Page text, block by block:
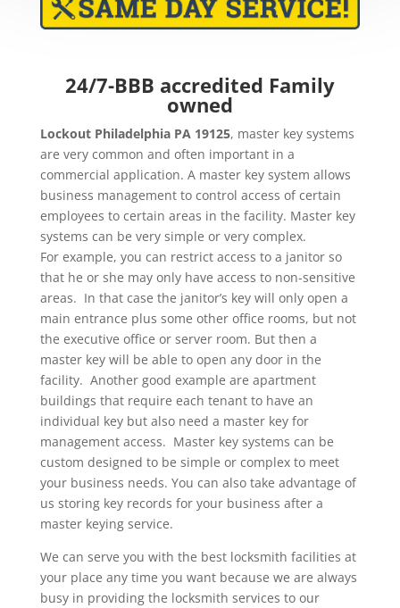
24/7-BBB accredited Family
owned
Lockout Philadelphia PA 19125, master key systems
are very common and often important in a
commercial application. A master key system allows
business management to control access of certain
employees to certain areas in the facility. Master key
systems can be very simple or very complex.
For example, you can restrict access to a janitor so
that he or she may only have access to non-sensitive
areas. In that case the janitor’s key will only open a
main entrance plus some other office rooms, but not
the executive office or server room. But then a
master key will be able to open any door in the
facility. Another good example are apartment
buildings that require each tenant to have an
individual key but also need a master key for
management access. Master key systems can be
custom designed to be simple or complex to meet
your business needs. You can also take advantage of
us storing key records for your business after a
master keying service.
We can serve you with the best locksmith facilities at
your place any time you want because we are always
busy in providing the locksmith services to our